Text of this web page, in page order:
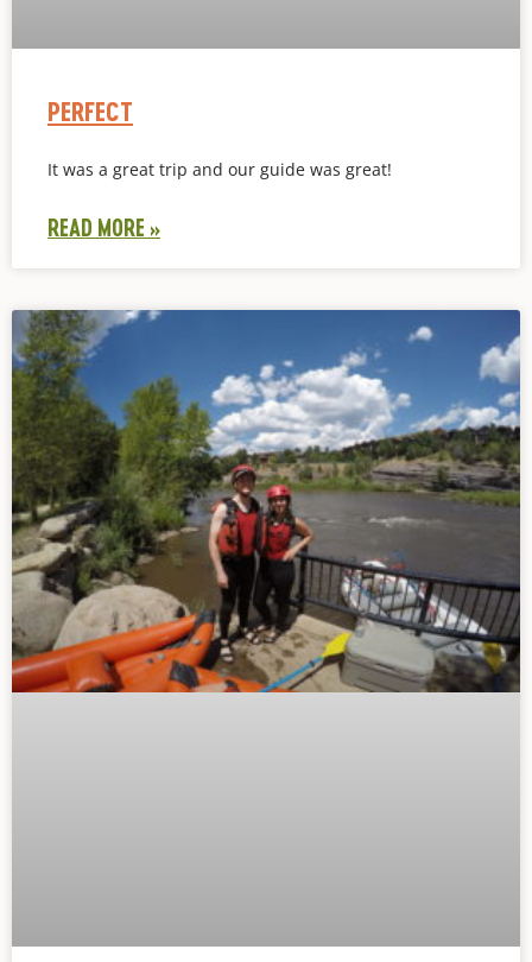
PERFECT
It was a great trip and our guide was great!
READ MORE »